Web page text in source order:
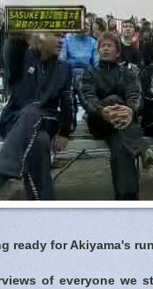
ready for Akiyama's
of everyone we